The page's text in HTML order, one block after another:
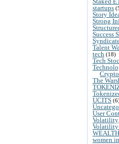
startups
Story
Strong
Success
Talent
tech (18)
Tech
Crypto
The
UCITS
User
Volatility
Volatility
women